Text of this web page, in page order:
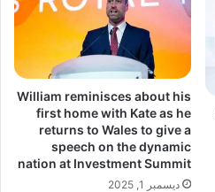
William reminisces about his
first home with Kate as he
returns to Wales to give a
speech on the dynamic
nation at Investment Summit
ديسمبر 1, 2025